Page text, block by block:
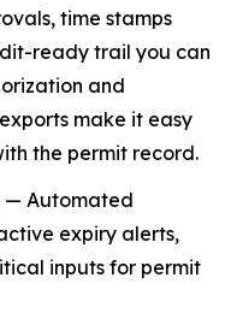
time stamps
ready trail you can
and
make it easy
the permit record.
— Automated
expiry alerts,
inputs for permit